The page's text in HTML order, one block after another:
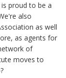
proud to be a
also
as well
as agents for
of
moves to